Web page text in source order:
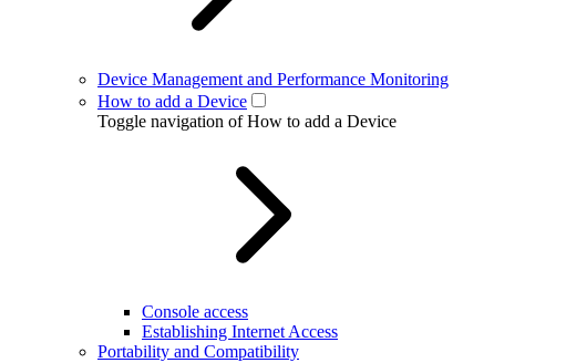
Device Management and Performance Monitoring
How to add a Device
Toggle navigation of How to add a Device
Console access
Establishing Internet Access
Portability and Compatibility